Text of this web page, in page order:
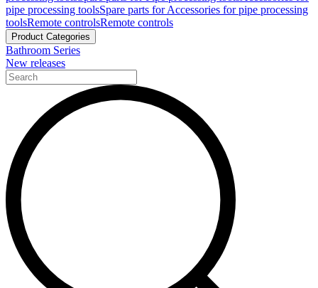
pipe processing toolsSpare parts for Accessories for pipe processing
toolsRemote controlsRemote controls
Product Categories
Bathroom Series
New releases